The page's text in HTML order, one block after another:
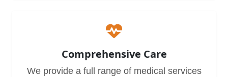
Comprehensive Care
We provide a full range of medical services